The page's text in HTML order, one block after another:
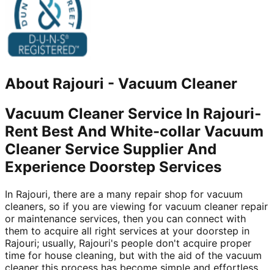
About Rajouri - Vacuum Cleaner
Vacuum Cleaner Service In Rajouri-
Rent Best And White-collar Vacuum
Cleaner Service Supplier And
Experience Doorstep Services
In Rajouri, there are a many repair shop for vacuum
cleaners, so if you are viewing for vacuum cleaner repair
or maintenance services, then you can connect with
them to acquire all right services at your doorstep in
Rajouri; usually, Rajouri's people don't acquire proper
time for house cleaning, but with the aid of the vacuum